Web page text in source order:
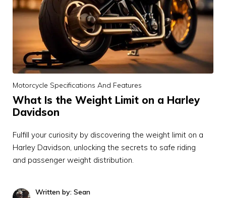
Motorcycle Specifications And Features
What Is the Weight Limit on a Harley
Davidson
Fulfill your curiosity by discovering the weight limit on a
Harley Davidson, unlocking the secrets to safe riding
and passenger weight distribution.
Written by: Sean